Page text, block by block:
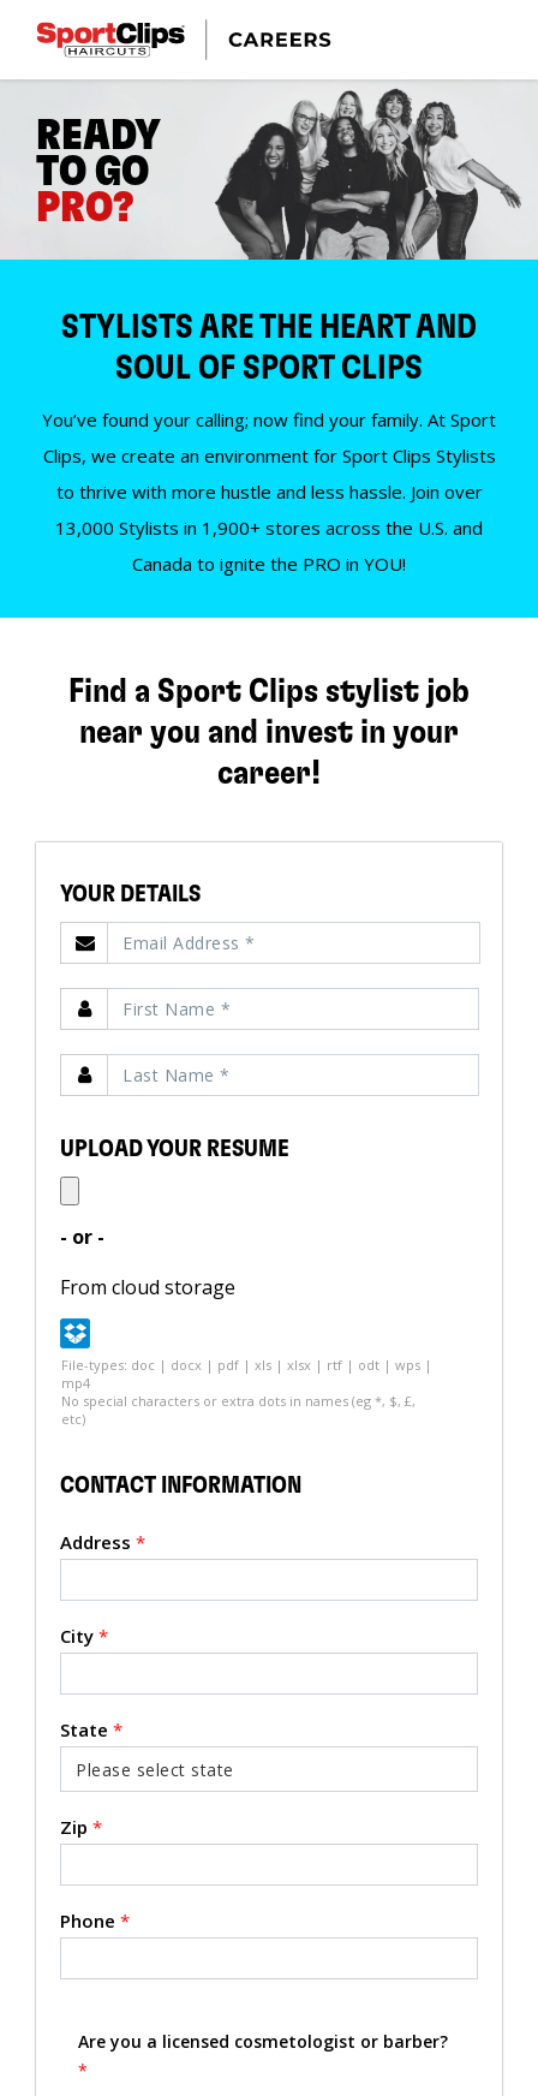
READY
TO GO
PRO?
STYLISTS ARE THE HEART AND
SOUL OF SPORT CLIPS
You’ve found your calling; now find your family. At Sport
Clips, we create an environment for Sport Clips Stylists
to thrive with more hustle and less hassle. Join over
13,000 Stylists in 1,900+ stores across the U.S. and
Canada to ignite the PRO in YOU!
Find a Sport Clips stylist job
near you and invest in your
career!
YOUR DETAILS
UPLOAD YOUR RESUME
- or -
From cloud storage
File-types: doc | docx | pdf | xls | xlsx | rtf | odt | wps |
mp4
No special characters or extra dots in names (eg *, $, £,
etc)
CONTACT INFORMATION
Address *
City *
State *
Zip *
Phone *
Are you a licensed cosmetologist or barber?
*